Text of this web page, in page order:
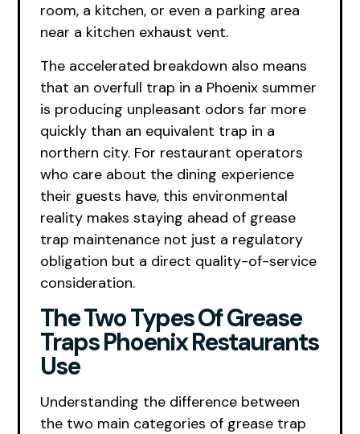
room, a kitchen, or even a parking area
near a kitchen exhaust vent.
The accelerated breakdown also means
that an overfull trap in a Phoenix summer
is producing unpleasant odors far more
quickly than an equivalent trap in a
northern city. For restaurant operators
who care about the dining experience
their guests have, this environmental
reality makes staying ahead of grease
trap maintenance not just a regulatory
obligation but a direct quality-of-service
consideration.
The Two Types Of Grease
Traps Phoenix Restaurants
Use
Understanding the difference between
the two main categories of grease trap